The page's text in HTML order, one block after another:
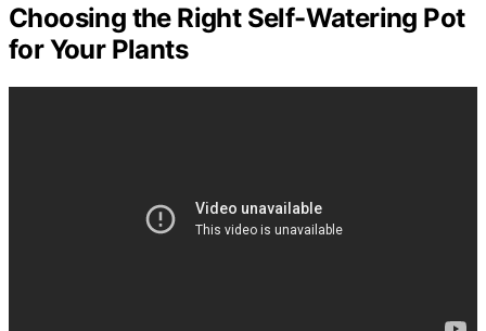
Choosing the Right Self-Watering Pot
for Your Plants